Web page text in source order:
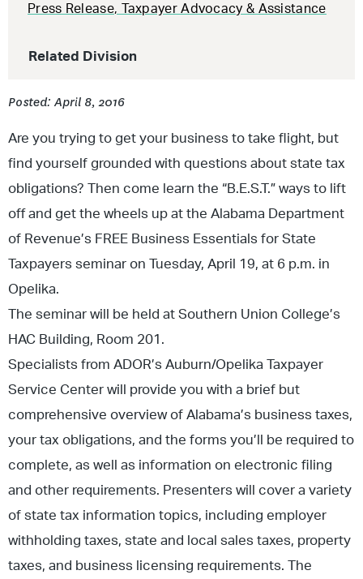
Press Release, Taxpayer Advocacy & Assistance
Related Division
Posted: April 8, 2016
Are you trying to get your business to take flight, but
find yourself grounded with questions about state tax
obligations? Then come learn the “B.E.S.T.” ways to lift
off and get the wheels up at the Alabama Department
of Revenue’s FREE Business Essentials for State
Taxpayers seminar on Tuesday, April 19, at 6 p.m. in
Opelika.
The seminar will be held at Southern Union College’s
HAC Building, Room 201.
Specialists from ADOR’s Auburn/Opelika Taxpayer
Service Center will provide you with a brief but
comprehensive overview of Alabama’s business taxes,
your tax obligations, and the forms you’ll be required to
complete, as well as information on electronic filing
and other requirements. Presenters will cover a variety
of state tax information topics, including employer
withholding taxes, state and local sales taxes, property
taxes, and business licensing requirements. The